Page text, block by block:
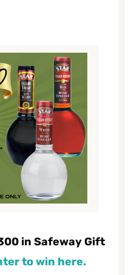
in Safeway Gift
to win here.